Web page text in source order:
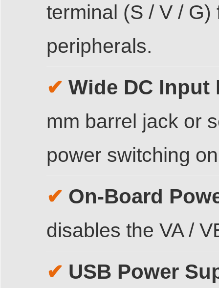
terminal (S / V /
peripherals.
✔ Wide DC Input
mm barrel jack or
power switching
✔ On-Board
disables the VA /
✔ USB Power